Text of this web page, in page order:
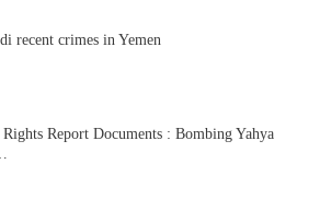
recent crimes in Yemen
Report Documents : Bombing Yahya